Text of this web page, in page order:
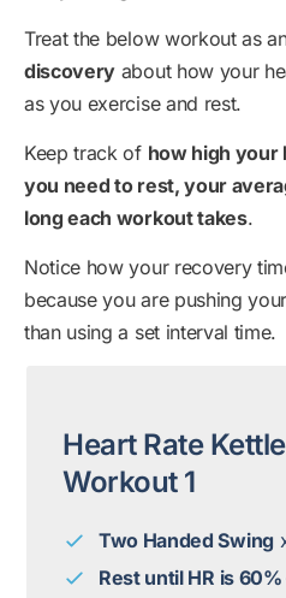
Treat the below workout as
discovery about how your
as you exercise and rest.
Keep track of how high your
you need to rest, your
long each workout takes.
Notice how your recovery
because you are pushing
than using a set interval time.
Heart Rate
Workout 1
Two Handed Swing
Rest until HR is